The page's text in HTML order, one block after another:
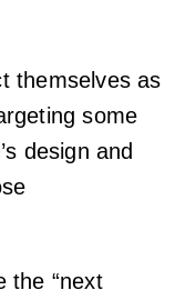
themselves as
some
design and
the “next